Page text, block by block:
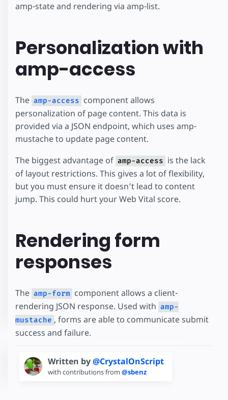
amp-state and rendering via amp-list.
Personalization with
amp-access
The amp-access component allows
personalization of page content. This data is
provided via a JSON endpoint, which uses amp-
mustache to update page content.
The biggest advantage of amp-access is the lack
of layout restrictions. This gives a lot of flexibility,
but you must ensure it doesn’t lead to content
jump. This could hurt your Web Vital score.
Rendering form
responses
The amp-form component allows a client-
rendering JSON response. Used with amp-
mustache , forms are able to communicate submit
success and failure.
Written by@CrystalOnScript
with contributions from @sbenz